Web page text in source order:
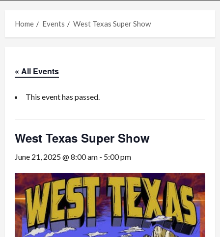
Home
Events West Texas Super Show
« All Events
This event has passed.
West Texas Super Show
June 21, 2025 @ 8:00 am - 5:00 pm